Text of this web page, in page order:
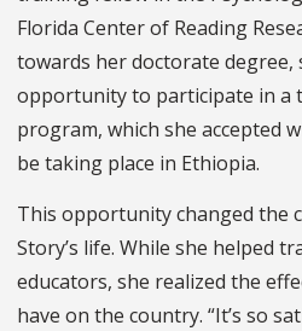
Florida Center of Reading
towards her doctorate degree,
opportunity to participate in a
program, which she accepted
be taking place in Ethiopia.
This opportunity changed the
Story’s life. While she helped
educators, she realized the
have on the country. “It’s so